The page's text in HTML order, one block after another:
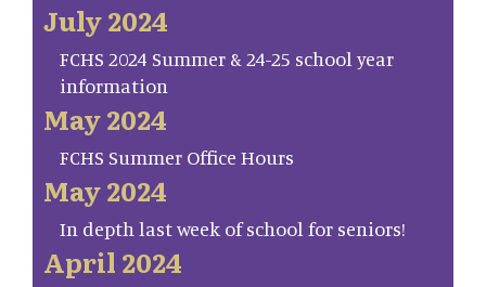
July 2024
FCHS 2024 Summer & 24-25 school year
information
May 2024
FCHS Summer Office Hours
May 2024
In depth last week of school for seniors!
April 2024